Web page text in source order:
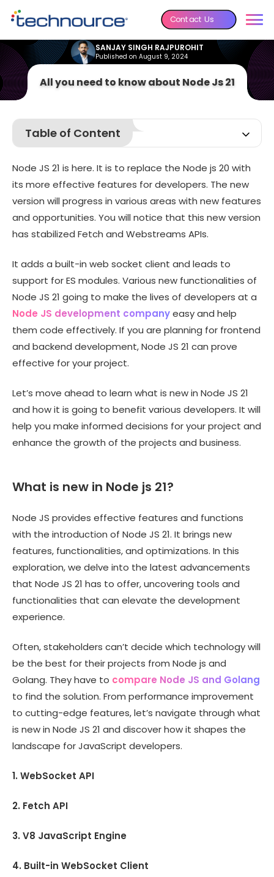
Contact Us
SANJAY SINGH RAJPUROHIT
Published on August 9, 2024
All you need to know about Node Js 21
Table of Content
How to migrate from Node js 20 to Node js 21?
What can you expect from the upcoming Node JS 22?
Conclusion
Node JS 21 is here. It is to replace the Node js 20 with
its more effective features for developers. The new
version will progress in various areas with new features
and opportunities. You will notice that this new version
has stabilized Fetch and Webstreams APIs.
It adds a built-in web socket client and leads to
support for ES modules. Various new functionalities of
Node JS 21 going to make the lives of developers at a
Node JS development companyeasy and help
them code effectively. If you are planning for frontend
and backend development, Node JS 21 can prove
effective for your project.
Let’s move ahead to learn what is new in Node JS 21
and how it is going to benefit various developers. It will
help you make informed decisions for your project and
enhance the growth of the projects and business.
What is new in Node js 21?
Node JS provides effective features and functions
with the introduction of Node JS 21. It brings new
features, functionalities, and optimizations. In this
exploration, we delve into the latest advancements
that Node JS 21 has to offer, uncovering tools and
functionalities that can elevate the development
experience.
Often, stakeholders can’t decide which technology will
be the best for their projects from Node js and
Golang. They have to compare Node JS and Golang
to find the solution. From performance improvement
to cutting-edge features, let’s navigate through what
is new in Node JS 21 and discover how it shapes the
landscape for JavaScript developers.
1. WebSocket API
2. Fetch API
3. V8 JavaScript Engine
4. Built-in WebSocket Client